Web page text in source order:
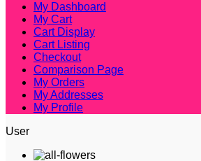
My Dashboard
My Cart
Cart Display
Cart Listing
Checkout
Comparison Page
My Orders
My Addresses
My Profile
User